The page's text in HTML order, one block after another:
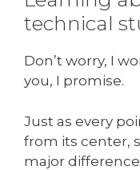
technical
Don’t worry, I
you, I promise.
Just as every
from its center,
major